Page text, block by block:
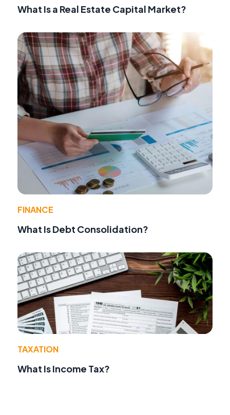
What Is a Real Estate Capital Market?
FINANCE
What Is Debt Consolidation?
TAXATION
What Is Income Tax?